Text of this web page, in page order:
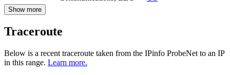
Show more
Traceroute
Below is a recent traceroute taken from the IPinfo ProbeNet to an IP
in this range. Learn more.